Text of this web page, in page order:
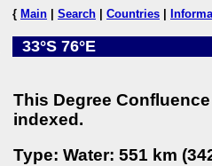
{ Main Search Countries
33°S 76°E
This Degree
indexed.
Type: Water: 551 km